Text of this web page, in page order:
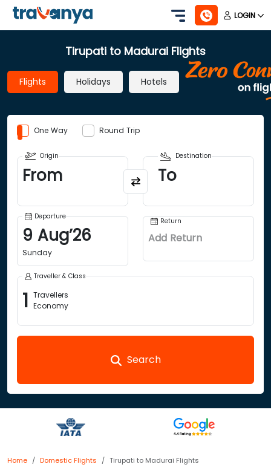
LOGIN
Tirupati to Madurai Flights
Flights Holidays Hotels
One Way Round Trip
Origin
From
Destination
To
Departure
9 Aug’26
Sunday
Return
Add Return
Traveller & Class
1 Travellers
Economy
Search
Home Domestic Flights Tirupati to Madurai Flights